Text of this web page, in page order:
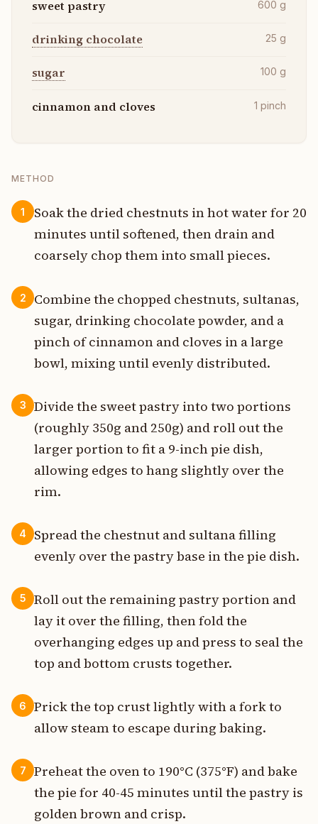
sweet pastry 600 g
drinking chocolate 25 g
sugar 100 g
cinnamon and cloves 1 pinch
METHOD
1
Soak the dried chestnuts in hot water for 20
minutes until softened, then drain and
coarsely chop them into small pieces.
2
Combine the chopped chestnuts, sultanas,
sugar, drinking chocolate powder, and a
pinch of cinnamon and cloves in a large
bowl, mixing until evenly distributed.
3
Divide the sweet pastry into two portions
(roughly 350g and 250g) and roll out the
larger portion to fit a 9-inch pie dish,
allowing edges to hang slightly over the
rim.
4
Spread the chestnut and sultana filling
evenly over the pastry base in the pie dish.
5
Roll out the remaining pastry portion and
lay it over the filling, then fold the
overhanging edges up and press to seal the
top and bottom crusts together.
6
Prick the top crust lightly with a fork to
allow steam to escape during baking.
7
Preheat the oven to 190°C (375°F) and bake
the pie for 40-45 minutes until the pastry is
golden brown and crisp.